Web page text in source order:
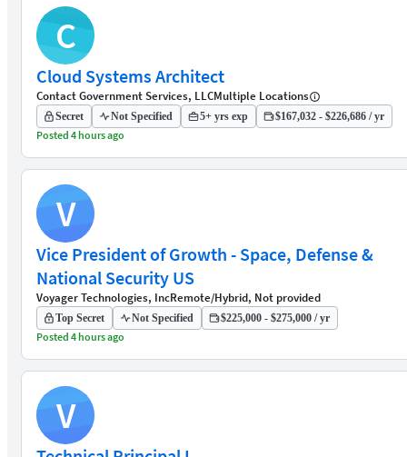
C
Cloud Systems Architect
Contact Government Services, LLCMultiple Locations
Secret Not Specified 5+ yrs exp $167,032 - $226,686 / yr
Posted 4 hours ago
V
Vice President of Growth - Space, Defense &
National Security US
Voyager Technologies, IncRemote/Hybrid, Not provided
Top Secret Not Specified $225,000 - $275,000 / yr
Posted 4 hours ago
V